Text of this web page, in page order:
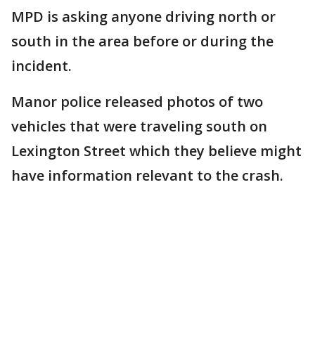
MPD is asking anyone driving north or
south in the area before or during the
incident.
Manor police released photos of two
vehicles that were traveling south on
Lexington Street which they believe might
have information relevant to the crash.